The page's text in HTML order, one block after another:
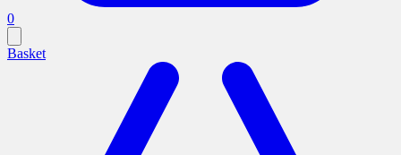
0
Basket